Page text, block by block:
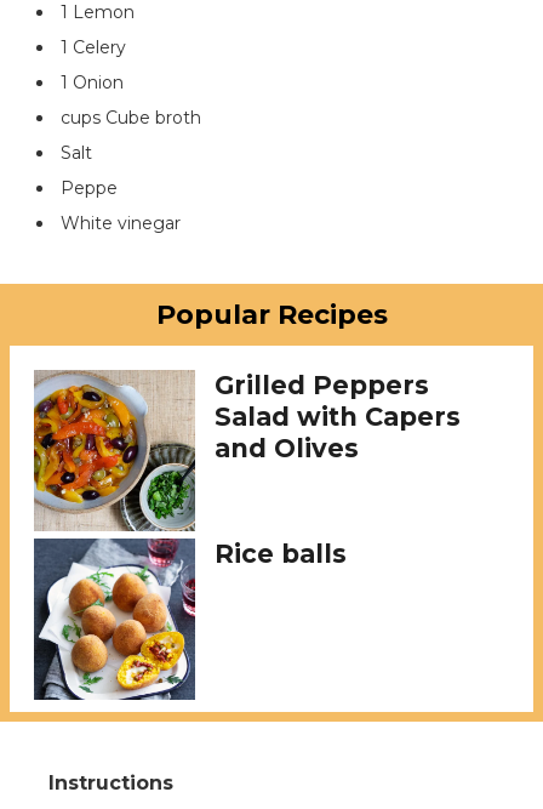
1 Lemon
1 Celery
1 Onion
cups Cube broth
Salt
Peppe
White vinegar
Popular Recipes
Grilled Peppers
Salad with Capers
and Olives
Rice balls